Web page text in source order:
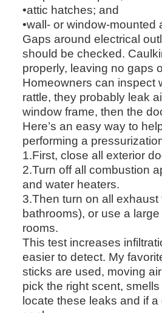
•attic hatches; and
•wall- or window-mounted
Gaps around electrical
should be checked.
properly, leaving no gaps
Homeowners can inspect
rattle, they probably leak
window frame, then the
Here’s an easy way to
performing a
1.First, close all exterior
2.Turn off all combustion
and water heaters.
3.Then turn on all
bathrooms), or use a
rooms.
This test increases
easier to detect. My
sticks are used, moving
pick the right scent,
locate these leaks and if